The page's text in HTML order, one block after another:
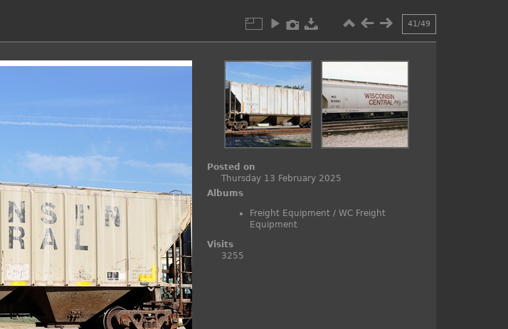
41/49
Posted on
Thursday 13 February 2025
Albums
Freight Equipment /WC Freight
Equipment
Visits
3255